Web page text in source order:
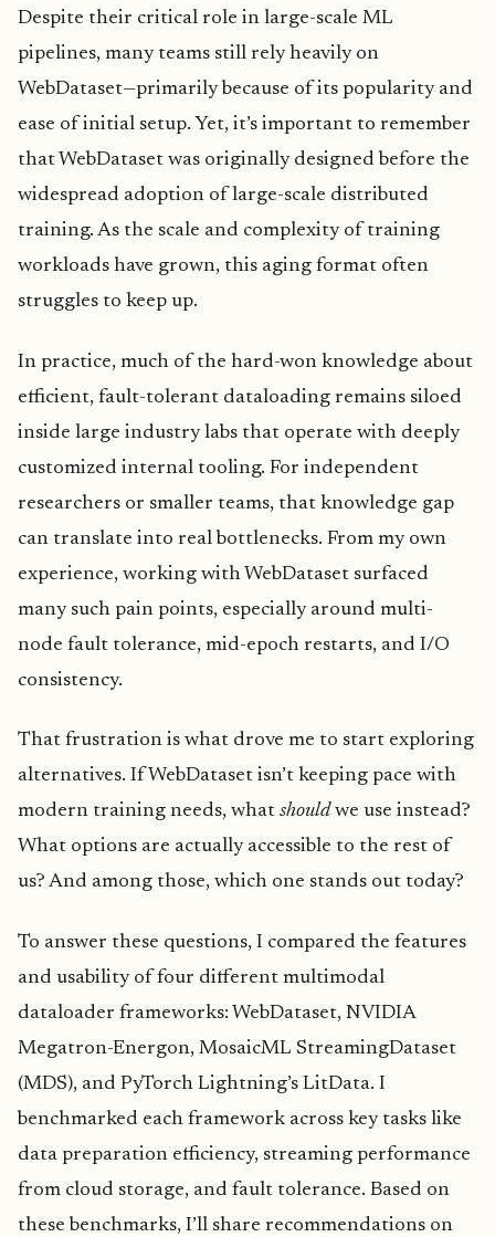
Despite their critical role in large-scale ML
pipelines, many teams still rely heavily on
WebDataset—primarily because of its popularity and
ease of initial setup. Yet, it’s important to remember
that WebDataset was originally designed before the
widespread adoption of large-scale distributed
training. As the scale and complexity of training
workloads have grown, this aging format often
struggles to keep up.
In practice, much of the hard-won knowledge about
efficient, fault-tolerant dataloading remains siloed
inside large industry labs that operate with deeply
customized internal tooling. For independent
researchers or smaller teams, that knowledge gap
can translate into real bottlenecks. From my own
experience, working with WebDataset surfaced
many such pain points, especially around multi-
node fault tolerance, mid-epoch restarts, and I/O
consistency.
That frustration is what drove me to start exploring
alternatives. If WebDataset isn’t keeping pace with
modern training needs, what shouldwe use instead?
What options are actually accessible to the rest of
us? And among those, which one stands out today?
To answer these questions, I compared the features
and usability of four different multimodal
dataloader frameworks: WebDataset, NVIDIA
Megatron-Energon, MosaicML StreamingDataset
(MDS), and PyTorch Lightning’s LitData. I
benchmarked each framework across key tasks like
data preparation efficiency, streaming performance
from cloud storage, and fault tolerance. Based on
these benchmarks, I’ll share recommendations on